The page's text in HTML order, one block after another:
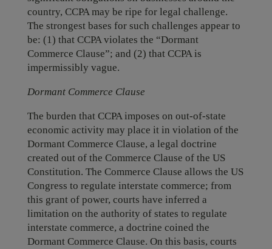
country, CCPA may be ripe for legal challenge.
The strongest bases for such challenges appear to
be: (1) that CCPA violates the “Dormant
Commerce Clause”; and (2) that CCPA is
impermissibly vague.
Dormant Commerce Clause
The burden that CCPA imposes on out-of-state
economic activity may place it in violation of the
Dormant Commerce Clause, a legal doctrine
created out of the Commerce Clause of the US
Constitution. The Commerce Clause allows the US
Congress to regulate interstate commerce; from
this grant of power, courts have inferred a
limitation on the authority of states to regulate
interstate commerce, a doctrine coined the
Dormant Commerce Clause. On this basis, courts